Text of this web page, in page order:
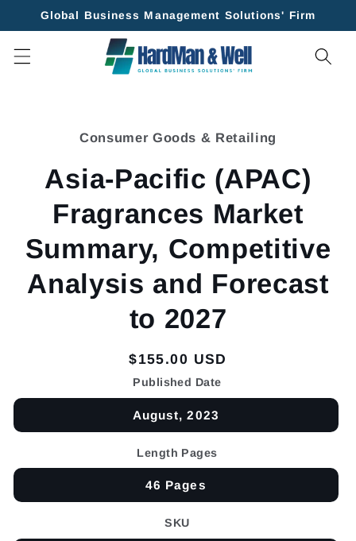
Skip to
Global Business Management Solutions' Firm
Consumer Goods & Retailing
Asia-Pacific (APAC)
Fragrances Market
Summary, Competitive
Analysis and Forecast
to 2027
Regular
price
$155.00 USD
Published Date
August, 2023
Length Pages
46 Pages
SKU